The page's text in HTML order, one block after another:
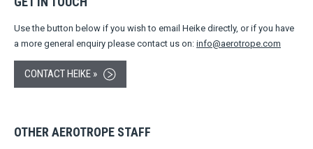
Use the button below if you wish to email Heike directly, or if you have
a more general enquiry please contact us on: info@aerotrope.com
CONTACT HEIKE »
OTHER AEROTROPE STAFF